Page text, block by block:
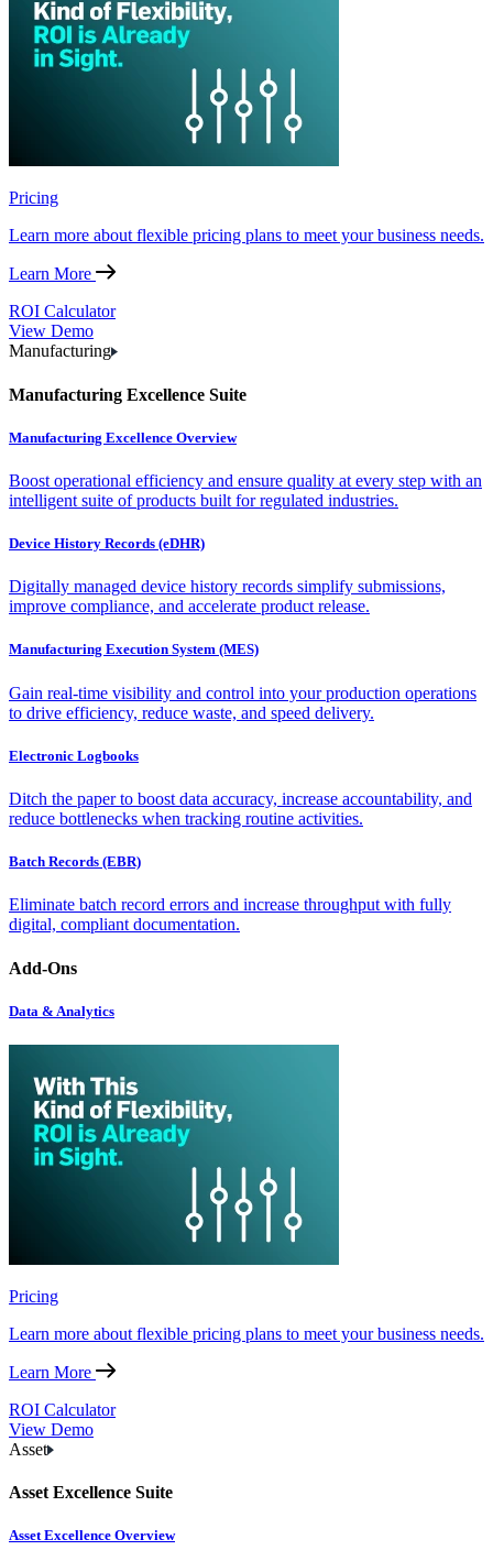
Pricing
Learn more about flexible pricing plans to meet your business needs.
Learn More
ROI Calculator
View Demo
Manufacturing
Manufacturing Excellence Suite
Manufacturing Excellence Overview
Boost operational efficiency and ensure quality at every step with an
intelligent suite of products built for regulated industries.
Device History Records (eDHR)
Digitally managed device history records simplify submissions,
improve compliance, and accelerate product release.
Manufacturing Execution System (MES)
Gain real-time visibility and control into your production operations
to drive efficiency, reduce waste, and speed delivery.
Electronic Logbooks
Ditch the paper to boost data accuracy, increase accountability, and
reduce bottlenecks when tracking routine activities.
Batch Records (EBR)
Eliminate batch record errors and increase throughput with fully
digital, compliant documentation.
Add-Ons
Data & Analytics
Pricing
Learn more about flexible pricing plans to meet your business needs.
Learn More
ROI Calculator
View Demo
Asset
Asset Excellence Suite
Asset Excellence Overview